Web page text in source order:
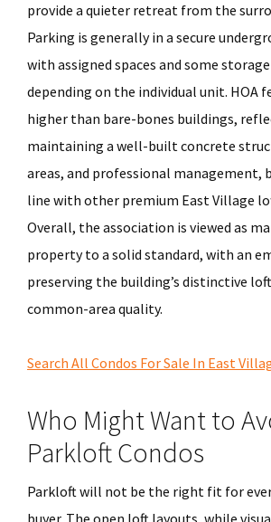
provide a quieter retreat from the
Parking is generally in a secure
with assigned spaces and some
depending on the individual unit. HOA
higher than bare-bones buildings,
maintaining a well-built concrete
areas, and professional management,
line with other premium East Village
Overall, the association is viewed as
property to a solid standard, with an
preserving the building’s distinctive
common-area quality.
Search All Condos For Sale In East
Who Might Want to
Parkloft Condos
Parkloft will not be the right fit for
buyer. The open loft layouts, while